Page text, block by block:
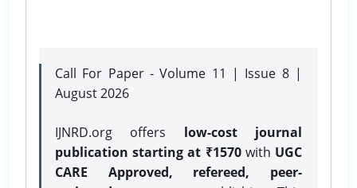
Call For Paper - Volume 11 | Issue 8 |
August 2026
IJNRD.org offers low-cost journal
publication starting at ₹1570with UGC
CARE Approved, refereed, peer-